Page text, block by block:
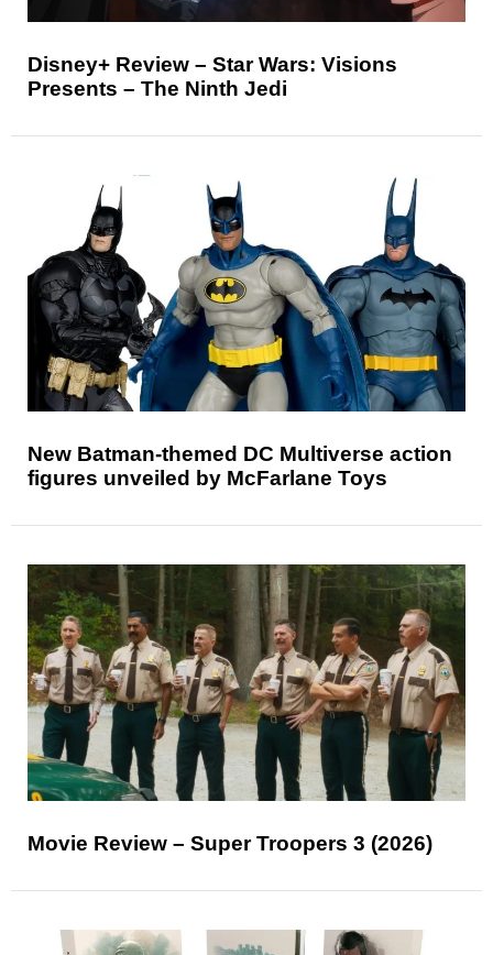
Disney+ Review – Star Wars: Visions
Presents – The Ninth Jedi
New Batman-themed DC Multiverse action
figures unveiled by McFarlane Toys
Movie Review – Super Troopers 3 (2026)